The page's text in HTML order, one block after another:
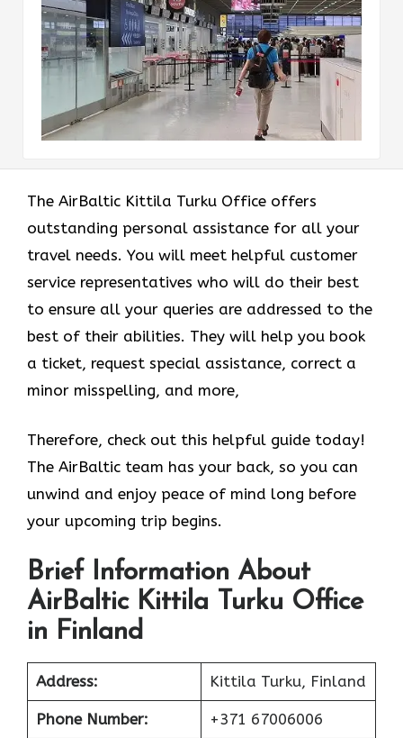
The AirBaltic Kittila Turku Office offers
outstanding personal assistance for all your
travel needs. You will meet helpful customer
service representatives who will do their best
to ensure all your queries are addressed to the
best of their abilities. They will help you book
a ticket, request special assistance, correct a
minor misspelling, and more,
Therefore, check out this helpful guide today!
The AirBaltic team has your back, so you can
unwind and enjoy peace of mind long before
your upcoming trip begins.
Brief Information About
AirBaltic Kittila Turku Office
in Finland
Address: Kittila Turku, Finland
Phone Number: +371 67006006